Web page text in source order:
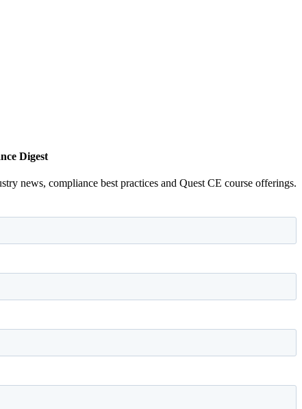
Digest
news, compliance best practices and Quest CE course offerings.